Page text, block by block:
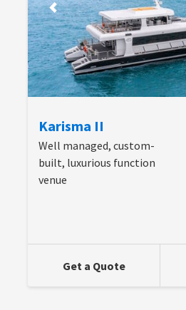
Karisma II
Well managed, custom-
built, luxurious function
venue
Get a Quote